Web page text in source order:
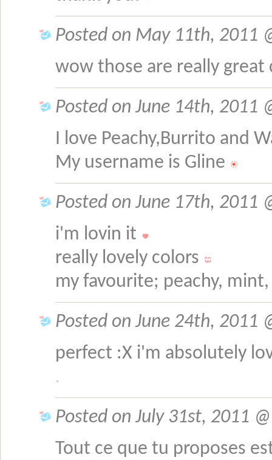
Posted on May 11th, 2011
wow those are really
Posted on June 14th, 2011
I love Peachy,Burrito and
My username is Gline
Posted on June 17th, 2011
i'm lovin it
really lovely colors
my favourite; peachy,
Posted on June 24th, 2011
perfect :X i'm absolutely
Posted on July 31st, 2011
Tout ce que tu proposes